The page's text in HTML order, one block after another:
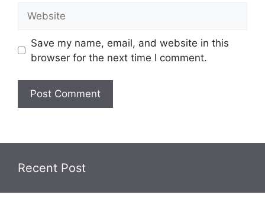
Save my name, email, and website in this
browser for the next time I comment.
Recent Post